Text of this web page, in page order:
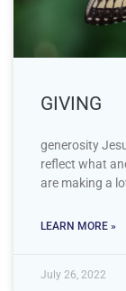
GIVING
generosity
reflect what
are making a
LEARN MORE »
July 26, 2022